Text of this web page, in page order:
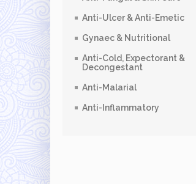
Anti-Ulcer & Anti-Emetic
Gynaec & Nutritional
Anti-Cold, Expectorant &
Decongestant
Anti-Malarial
Anti-Inflammatory